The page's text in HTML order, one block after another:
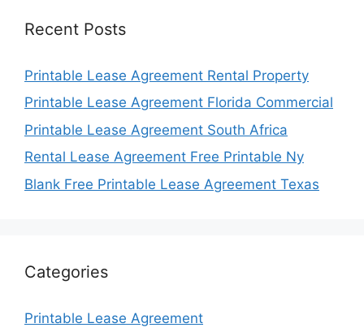
Recent Posts
Printable Lease Agreement Rental Property
Printable Lease Agreement Florida Commercial
Printable Lease Agreement South Africa
Rental Lease Agreement Free Printable Ny
Blank Free Printable Lease Agreement Texas
Categories
Printable Lease Agreement